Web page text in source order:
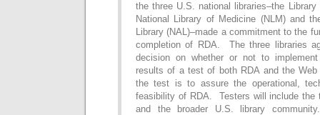
the three U.S. national libraries–the
National Library of Medicine (NLM) and
Library (NAL)–made a commitment to the
completion of RDA. The three libraries
decision on whether or not to
results of a test of both RDA and the
the test is to assure the operational,
feasibility of RDA. Testers will include the
and the broader U.S. library